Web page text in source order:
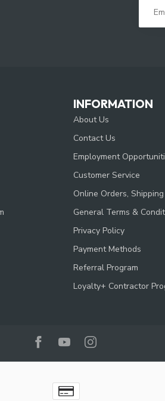
INFORMATION
About Us
Contact Us
Employment
Customer Service
Online Orders,
General Terms &
Privacy Policy
Payment Methods
Referral Program
Loyalty+ Contractor